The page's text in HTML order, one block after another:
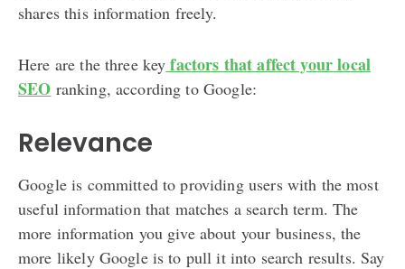
shares this information freely.
Here are the three key factors that affect your local
SEO ranking, according to Google:
Relevance
Google is committed to providing users with the most
useful information that matches a search term. The
more information you give about your business, the
more likely Google is to pull it into search results. Say